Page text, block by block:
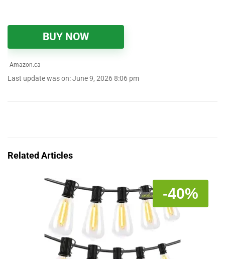
BUY NOW
Amazon.ca
Last update was on: June 9, 2026 8:06 pm
Related Articles
-40%